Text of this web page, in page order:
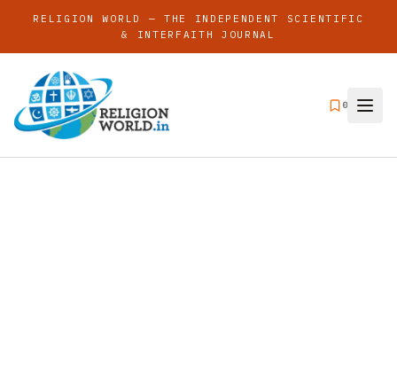
RELIGION WORLD — THE INDEPENDENT SCIENTIFIC
& INTERFAITH JOURNAL
0